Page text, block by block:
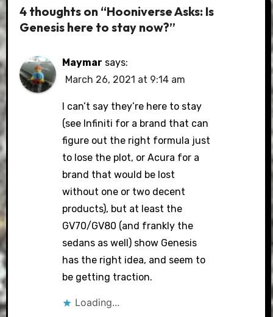
4 thoughts on “Hooniverse Asks: Is
Genesis here to stay now?”
Maymar says:
March 26, 2021 at 9:14 am
I can’t say they’re here to stay
(see Infiniti for a brand that can
figure out the right formula just
to lose the plot, or Acura for a
brand that would be lost
without one or two decent
products), but at least the
GV70/GV80 (and frankly the
sedans as well) show Genesis
has the right idea, and seem to
be getting traction.
Loading...